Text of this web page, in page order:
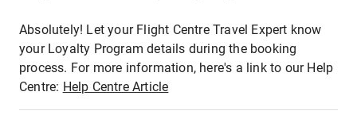
Absolutely! Let your Flight Centre Travel Expert know
your Loyalty Program details during the booking
process. For more information, here's a link to our Help
Centre: Help Centre Article